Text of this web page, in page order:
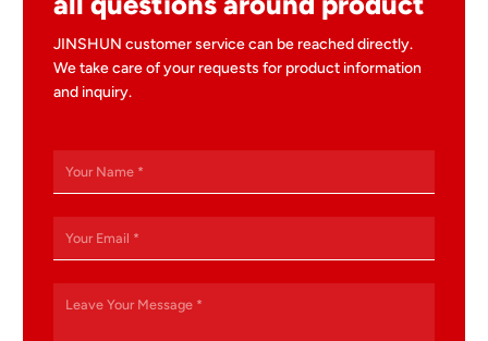
JINSHUN customer service can be reached directly.
We take care of your requests for product information
and inquiry.